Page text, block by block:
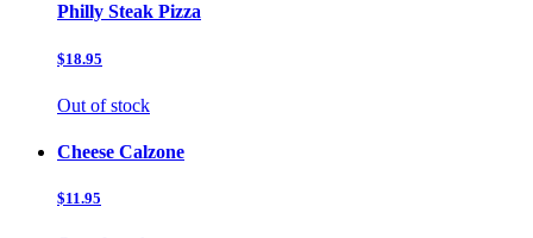
Philly Steak Pizza
$18.95
Out of stock
Cheese Calzone
$11.95